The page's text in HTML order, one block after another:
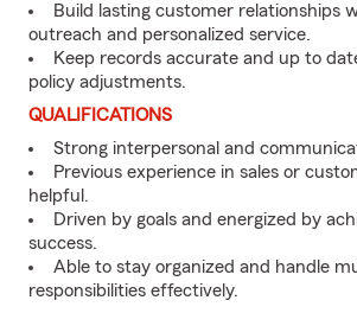
Build lasting customer relationships
outreach and personalized service.
Keep records accurate and up to
policy adjustments.
QUALIFICATIONS
Strong interpersonal and
Previous experience in sales or
helpful.
Driven by goals and energized by
success.
Able to stay organized and handle
responsibilities effectively.